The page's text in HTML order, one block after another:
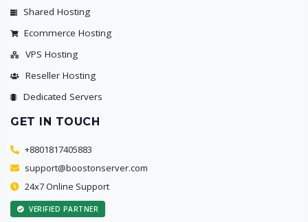
Shared Hosting
Ecommerce Hosting
VPS Hosting
Reseller Hosting
Dedicated Servers
GET IN TOUCH
+8801817405883
support@boostonserver.com
24x7 Online Support
VERIFIED PARTNER